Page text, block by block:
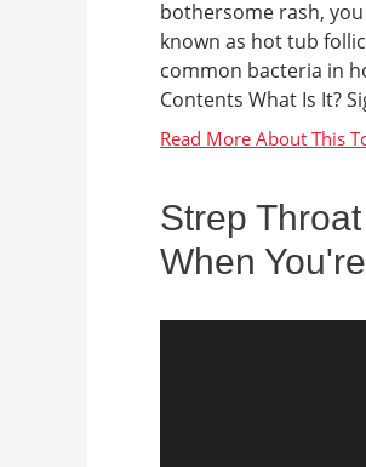
bothersome rash,
known as hot tub
common bacteria in
Contents What Is It?
Strep
When